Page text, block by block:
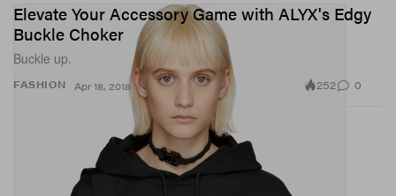
FASHION
Elevate Your Accessory Game with ALYX's Edgy
Buckle Choker
Buckle up.
Apr 18, 2018 252 0